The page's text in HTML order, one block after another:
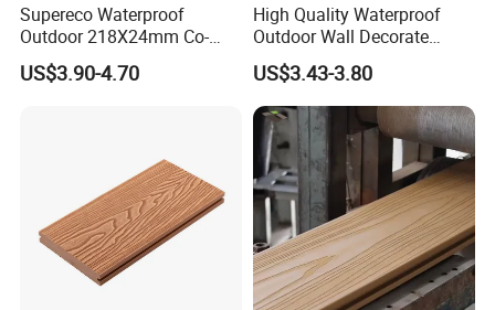
Supereco Waterproof
Outdoor 218X24mm Co-
Extrusion WPC Wall
Cladding WPC Wall Panel
US$3.90-4.70
High Quality Waterproof
Outdoor Wall Decorate
Wood Plastic Composite
WPC Wall Panel
US$3.43-3.80